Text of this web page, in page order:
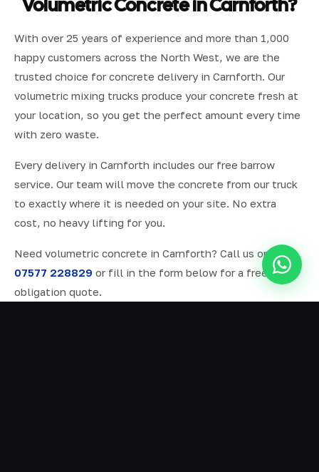
With over 25 years of experience and more than 1,000
happy customers across the North West, we are the
trusted choice for concrete delivery in Carnforth. Our
volumetric mixing trucks produce your concrete fresh at
your location, so you get the perfect amount every time
with zero waste.
Every delivery in Carnforth includes our free barrow
service. Our team will move the concrete from our truck
to exactly where it is needed on your site. No extra
cost, no heavy lifting for you.
Need volumetric concrete in Carnforth? Call us on
07577 228829 or fill in the form below for a free, no-
obligation quote.